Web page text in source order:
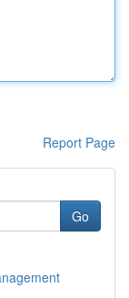
Report Page
Go